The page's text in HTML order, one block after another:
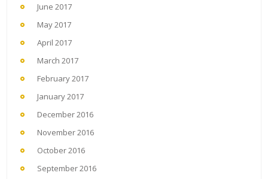
June 2017
May 2017
April 2017
March 2017
February 2017
January 2017
December 2016
November 2016
October 2016
September 2016